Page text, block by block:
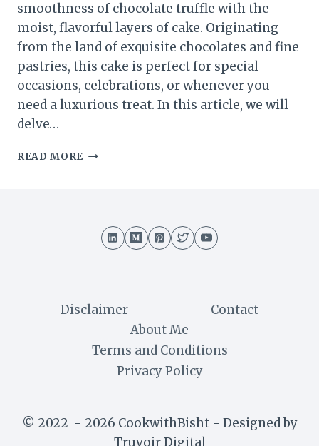
smoothness of chocolate truffle with the
moist, flavorful layers of cake. Originating
from the land of exquisite chocolates and fine
pastries, this cake is perfect for special
occasions, celebrations, or whenever you
need a luxurious treat. In this article, we will
delve…
READ MORE SWISS
DECADENT
Disclaimer
Contact
About Me
Terms and Conditions
Privacy Policy
© 2022 - 2026 CookwithBisht - Designed by
Truvoir Digital